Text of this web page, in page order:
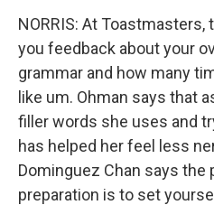
NORRIS: At
you feedback about your
grammar and how many
like um. Ohman says that
filler words she uses and
has helped her feel less
Dominguez Chan says the
preparation is to set